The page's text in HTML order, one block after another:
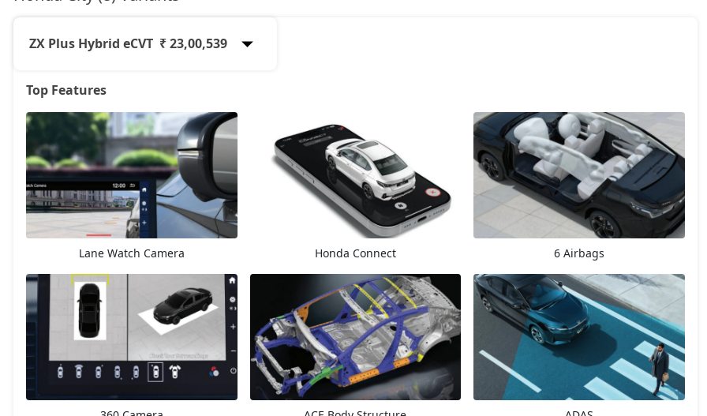
ZX Plus Hybrid eCVT ₹ 23,00,539
SV
14,60,895
ZX Plus eCVT 15,70,745
15,70,745
ZX 16,73,912
ZX Plus 17,71,545
ZX CVT 17,83,612
ZX Plus Hybrid eCVT
Top Features
Lane Watch Camera Honda Connect 6 Airbags